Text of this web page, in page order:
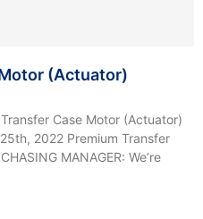
(Actuator)
Transfer Case Motor (Actuator)
2022 Premium Transfer
MANAGER: We’re